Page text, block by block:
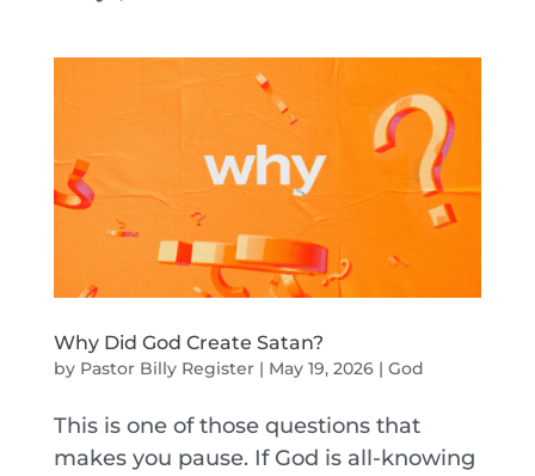
Why Did God Create Satan?
by Pastor Billy Register| May 19, 2026| God
This is one of those questions that
makes you pause. If God is all-knowing